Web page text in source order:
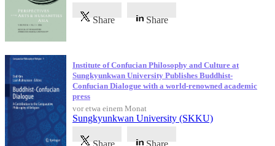
Share Share
Institute of Confucian Philosophy and Culture at
Sungkyunkwan University Publishes Buddhist-
Confucian Dialogue with a world-renowned academic
press
vor etwa einem Monat
Sungkyunkwan University (SKKU)
Share Share